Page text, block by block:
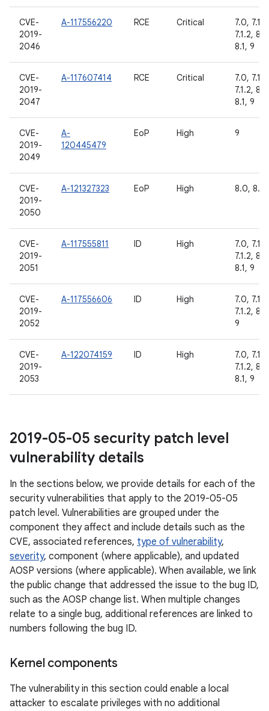
CVE-
2019-
2046
A-117556220 RCE Critical
7.0, 7.1.1,
7.1.2,
8.1, 9
CVE-
2019-
2047
A-117607414 RCE Critical
7.0, 7.1.1,
7.1.2,
8.1, 9
CVE-
2019-
2049
A-
120445479
EoP High 9
CVE-
2019-
2050
A-121327323 EoP High 8.0, 8.1,
CVE-
2019-
2051
A-117555811 ID High
7.0, 7.1.1,
7.1.2,
8.1, 9
CVE-
2019-
2052
A-117556606 ID High
7.0, 7.1.1,
7.1.2, 8.1,
9
CVE-
2019-
2053
A-122074159 ID High
7.0, 7.1.1,
7.1.2,
8.1, 9
2019-05-05 security patch level
vulnerability details
In the sections below, we provide details for each of the
security vulnerabilities that apply to the 2019-05-05
patch level. Vulnerabilities are grouped under the
component they affect and include details such as the
CVE, associated references, type of vulnerability,
severity, component (where applicable), and updated
AOSP versions (where applicable). When available, we link
the public change that addressed the issue to the bug ID,
such as the AOSP change list. When multiple changes
relate to a single bug, additional references are linked to
numbers following the bug ID.
Kernel components
The vulnerability in this section could enable a local
attacker to escalate privileges with no additional